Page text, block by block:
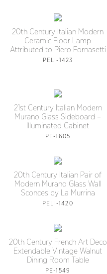
20th Century Italian Modern
Ceramic Floor Lamp
Attributed to Piero Fornasetti
PELI-1423
21st Century Italian Modern
Murano Glass Sideboard –
Illuminated Cabinet
PE-1605
20th Century Italian Pair of
Modern Murano Glass Wall
Sconces by La Murrina
PELI-1420
20th Century French Art Deco
Extendable Vintage Walnut
Dining Room Table
PE-1549